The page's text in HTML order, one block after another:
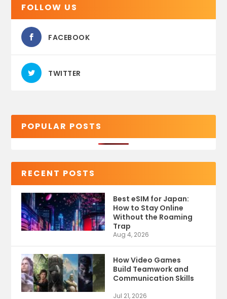
FOLLOW US
FACEBOOK
TWITTER
POPULAR POSTS
RECENT POSTS
Best eSIM for Japan:
How to Stay Online
Without the Roaming
Trap
Aug 4, 2026
How Video Games
Build Teamwork and
Communication Skills
Jul 21, 2026